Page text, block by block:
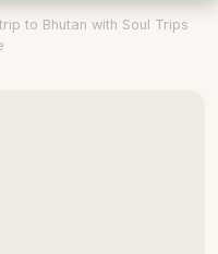
to Bhutan with Soul Trips